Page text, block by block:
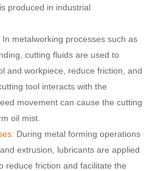
produced in industrial
In metalworking processes such as
cutting fluids are used to
and workpiece, reduce friction, and
tool interacts with the
movement can cause the cutting
oil mist.
During metal forming operations
extrusion, lubricants are applied
reduce friction and facilitate the